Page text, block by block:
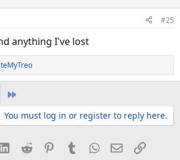
#25
anything I've lost
You must log in or register to reply here.
LinkedIn
Reddit Pinterest
TumblrWhatsApp
EmailLink